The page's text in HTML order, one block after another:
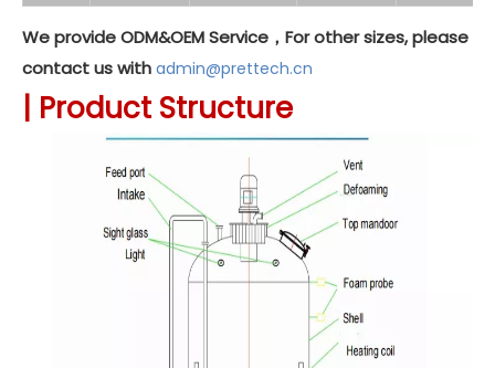
We provide ODM&OEM Service，For other sizes, please
contact us with admin@prettech.cn
Product Structure